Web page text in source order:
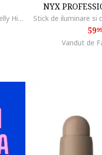
Iluminator - stick Diamond Haze Jelly Highlighter Stick 010 - Born To Sparkle 7.5 g.
NYX
59
Vandut de